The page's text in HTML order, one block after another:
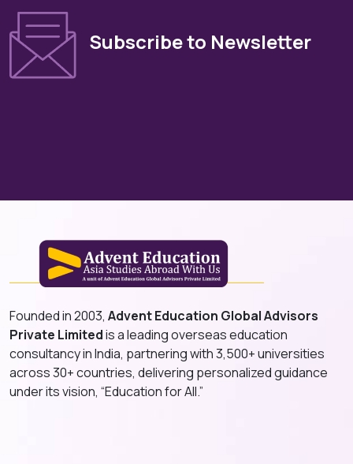
Subscribe to Newsletter
Founded in 2003, Advent Education Global Advisors
Private Limitedis a leading overseas education
consultancy in India, partnering with 3,500+ universities
across 30+ countries, delivering personalized guidance
under its vision, “Education for All.”